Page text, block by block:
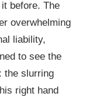
before. The
overwhelming
liability,
to see the
the slurring
right hand